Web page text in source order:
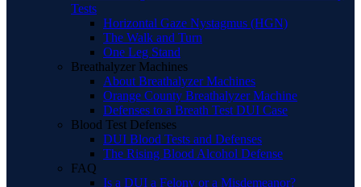
Tests
Horizontal Gaze Nystagmus (HGN)
The Walk and Turn
One Leg Stand
Breathalyzer Machines
About Breathalyzer Machines
Orange County Breathalyzer Machine
Defenses to a Breath Test DUI Case
Blood Test Defenses
DUI Blood Tests and Defenses
The Rising Blood Alcohol Defense
FAQ
Is a DUI a Felony or a Misdemeanor?